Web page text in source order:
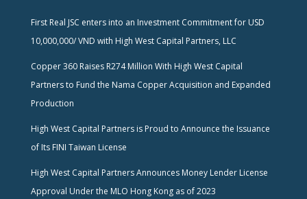
First Real JSC enters into an Investment Commitment for USD
10,000,000/ VND with High West Capital Partners, LLC
Copper 360 Raises R274 Million With High West Capital
Partners to Fund the Nama Copper Acquisition and Expanded
Production
High West Capital Partners is Proud to Announce the Issuance
of Its FINI Taiwan License
High West Capital Partners Announces Money Lender License
Approval Under the MLO Hong Kong as of 2023